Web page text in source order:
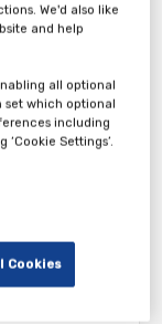
We'd also like
and help
all optional
set which optional
including
Settings’.
Cookies